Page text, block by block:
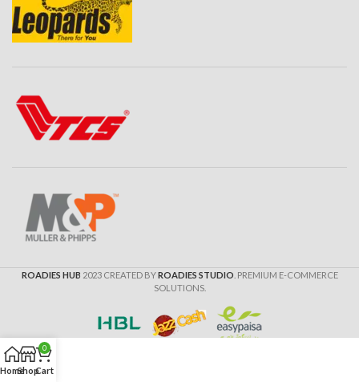
ROADIES HUB 2023 CREATED BYROADIES STUDIO . PREMIUM E-COMMERCE
SOLUTIONS.
HomeShop
0
Cart